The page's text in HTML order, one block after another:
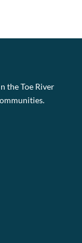
the Toe River